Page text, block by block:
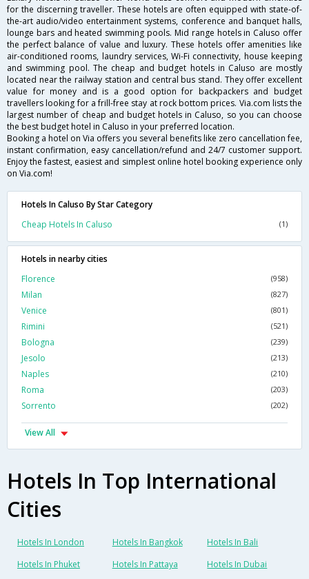
for the discerning traveller. These hotels are often equipped with state-of-
the-art audio/video entertainment systems, conference and banquet halls,
lounge bars and heated swimming pools. Mid range hotels in Caluso offer
the perfect balance of value and luxury. These hotels offer amenities like
air-conditioned rooms, laundry services, Wi-Fi connectivity, house keeping
and swimming pool. The cheap and budget hotels in Caluso are mostly
located near the railway station and central bus stand. They offer excellent
value for money and is a good option for backpackers and budget
travellers looking for a frill-free stay at rock bottom prices. Via.com lists the
largest number of cheap and budget hotels in Caluso, so you can choose
the best budget hotel in Caluso in your preferred location.
Booking a hotel on Via offers you several benefits like zero cancellation fee,
instant confirmation, easy cancellation/refund and 24/7 customer support.
Enjoy the fastest, easiest and simplest online hotel booking experience only
on Via.com!
Hotels In Caluso By Star Category
Cheap Hotels In Caluso
(1)
Hotels in nearby cities
Florence
(958)
Milan (827)
Venice (801)
Rimini (521)
Bologna (239)
Jesolo (213)
Naples (210)
Roma (203)
Sorrento (202)
View All
Hotels In Top International
Cities
Hotels In London Hotels In Bangkok
Hotels In Bali
Hotels In Phuket
Hotels In Pattaya
Hotels In Dubai